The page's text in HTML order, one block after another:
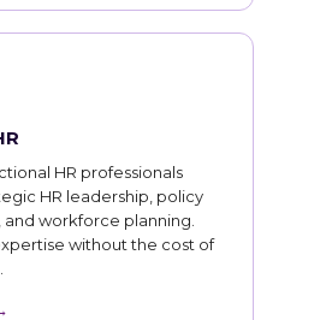
HR professionals
HR leadership, policy
workforce planning.
without the cost of